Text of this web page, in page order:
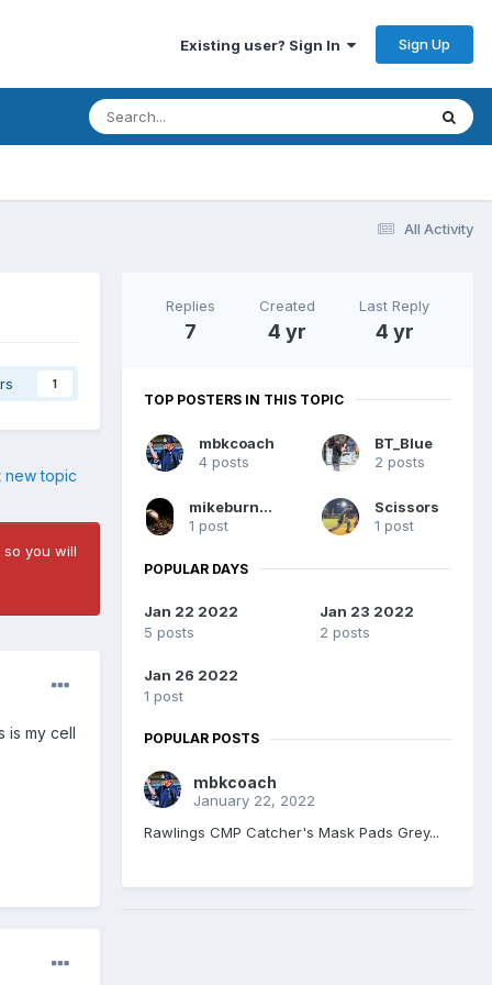
Existing user? Sign In Sign Up
All Activity
1
new topic
you will
is my cell
Replies
7
Created
4 yr
Last Reply
4 yr
TOP POSTERS IN THIS TOPIC
mbkcoach
4 posts
BT_Blue
2 posts
mikeburnett298
1 post
Scissors
1 post
POPULAR DAYS
Jan 22 2022
5 posts
Jan 23 2022
2 posts
Jan 26 2022
1 post
POPULAR POSTS
mbkcoach
January 22, 2022
Rawlings CMP Catcher's Mask Pads Grey...